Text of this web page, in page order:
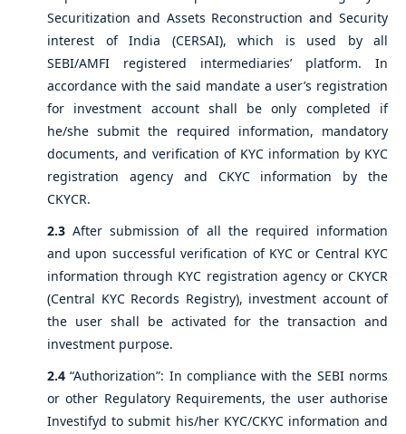
Securitization and Assets Reconstruction and Security
interest of India (CERSAI), which is used by all
SEBI/AMFI registered intermediaries’ platform. In
accordance with the said mandate a user’s registration
for investment account shall be only completed if
he/she submit the required information, mandatory
documents, and verification of KYC information by KYC
registration agency and CKYC information by the
CKYCR.
2.3 After submission of all the required information
and upon successful verification of KYC or Central KYC
information through KYC registration agency or CKYCR
(Central KYC Records Registry), investment account of
the user shall be activated for the transaction and
investment purpose.
2.4 “Authorization”: In compliance with the SEBI norms
or other Regulatory Requirements, the user authorise
Investifyd to submit his/her KYC/CKYC information and